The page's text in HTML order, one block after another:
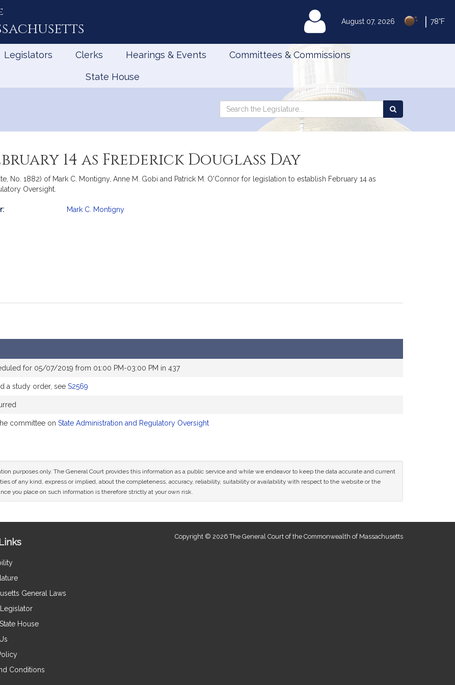
August 07, 2026 78°F
MyLegislature
Legislators Clerks Hearings & Events Committees & Commissions
State House
Search
Search
the
14 as Frederick Douglass Day
No. 1882) of Mark C. Montigny, Anne M. Gobi and Patrick M. O'Connor for legislation to establish February 14 as
Oversight.
Mark C. Montigny
for 05/07/2019 from 01:00 PM-03:00 PM in 437
a study order, see S2569
committee on State Administration and Regulatory Oversight
purposes only. The General Court provides this information as a public service and while we endeavor to keep the data accurate and current
of any kind, express or implied, about the completeness, accuracy, reliability, suitability or availability with respect to the website or the
you place on such information is therefore strictly at your own risk.
General Laws
House
Conditions
Copyright © 2026 The General Court of the Commonwealth of Massachusetts